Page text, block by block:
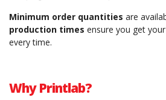
Minimum order quantities are
production times ensure you get
every time.
Why Printlab?